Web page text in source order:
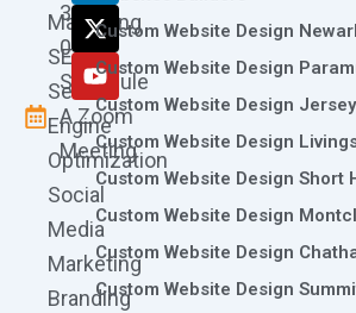
361-
0786
Schedule
A Zoom
Meeting
Marketing
SEO
Search
Engine
Optimization
Social
Media
Marketing
Branding
o
k
r
a
m
i
n
t
e
r
e
Custom Website Design
Custom Website Design
Custom Website Design
Custom Website Design
Custom Website Design Short
Custom Website Design
Custom Website Design
Custom Website Design